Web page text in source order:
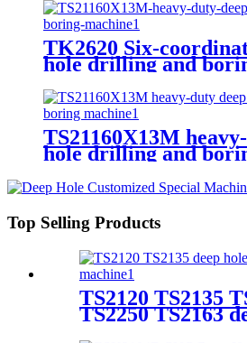
TK2620 Six-
hole drilling and
TS21160X13M
hole drilling and
Top Selling Products
TS2120 TS2135
TS2250 TS2163
drilling and